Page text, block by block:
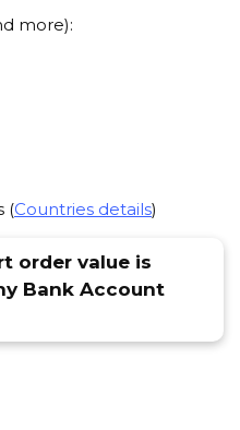
more):
(Countries details)
order value is
Bank Account